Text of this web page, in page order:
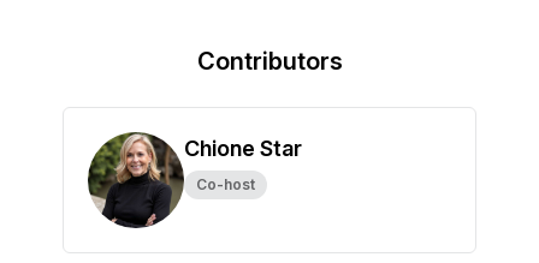
Contributors
Chione Star
Co-host